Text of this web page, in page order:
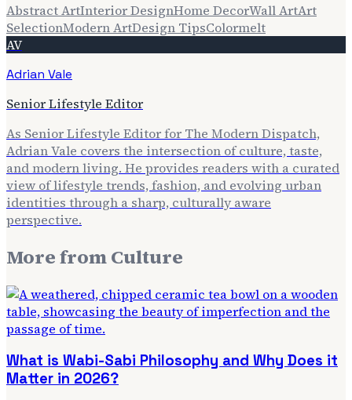
Abstract ArtInterior DesignHome DecorWall ArtArt
SelectionModern ArtDesign TipsColormelt
AV
Adrian Vale
Senior Lifestyle Editor
As Senior Lifestyle Editor for The Modern Dispatch,
Adrian Vale covers the intersection of culture, taste,
and modern living. He provides readers with a curated
view of lifestyle trends, fashion, and evolving urban
identities through a sharp, culturally aware
perspective.
More fromCulture
What is Wabi-Sabi Philosophy and Why Does it
Matter in 2026?